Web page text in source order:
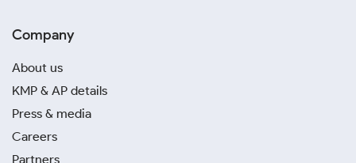
Company
About us
KMP & AP details
Press & media
Careers
Partners